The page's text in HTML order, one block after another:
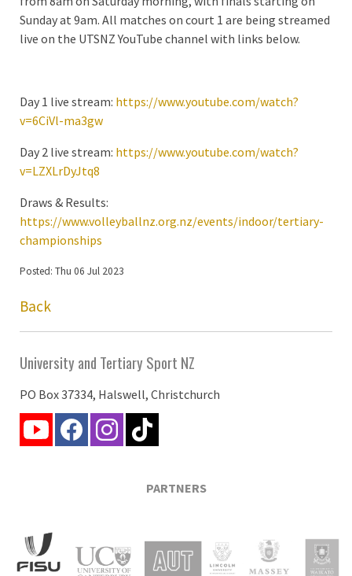
Sunday at 9am. All matches on court 1 are being streamed
live on the UTSNZ YouTube channel with links below.
Day 1 live stream: https://www.youtube.com/watch?
v=6CiVl-ma3gw
Day 2 live stream: https://www.youtube.com/watch?
v=LZXLrDyJtq8
Draws & Results:
https://www.volleyballnz.org.nz/events/indoor/tertiary-
championships
Posted: Thu 06 Jul 2023
Back
University and Tertiary Sport NZ
PO Box 37334, Halswell, Christchurch
PARTNERS